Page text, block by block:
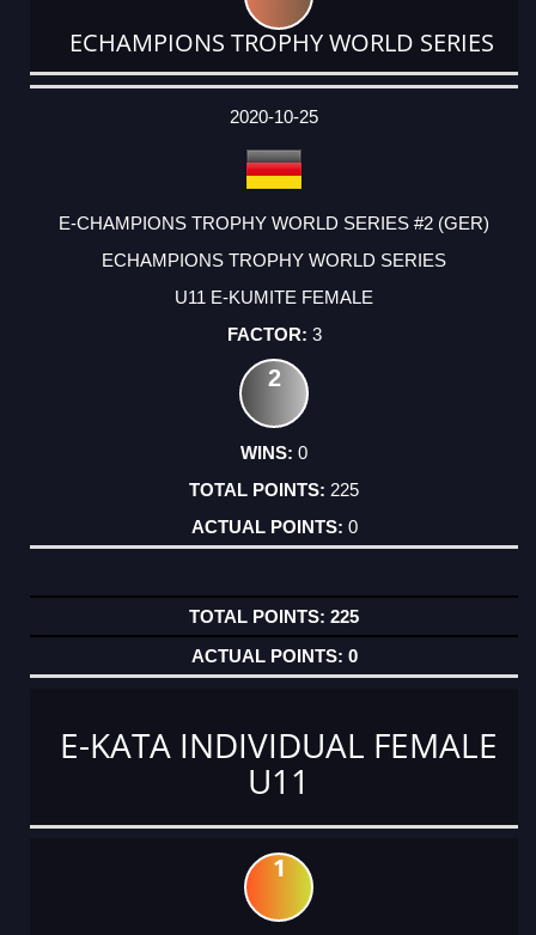
ECHAMPIONS TROPHY WORLD SERIES
DATE
EVENT
TYPE
CATEGORY
EVENT
RANK
WINS
POINTS
ACTUAL
2020-10-25
E-CHAMPIONS TROPHY WORLD SERIES #2 (GER)
ECHAMPIONS TROPHY WORLD SERIES
U11 E-KUMITE FEMALE
3
2
0
225
0
225
0
E-KATA INDIVIDUAL FEMALE
U11
1